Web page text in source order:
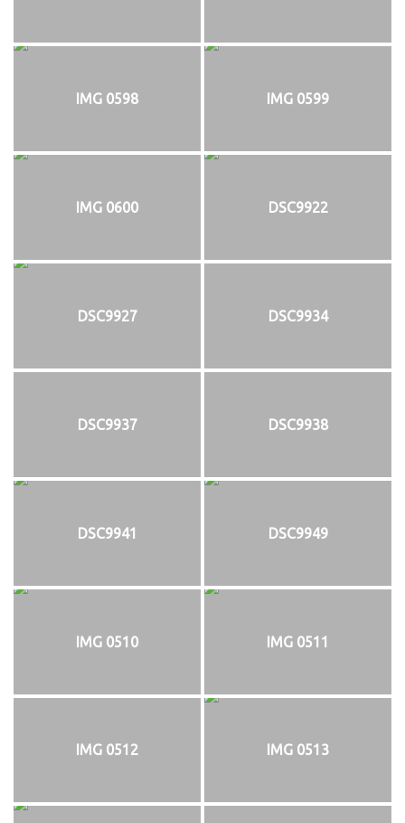
IMG 0598 IMG 0599
IMG 0600 DSC9922
DSC9927 DSC9934
DSC9937 DSC9938
DSC9941 DSC9949
IMG 0510 IMG 0511
IMG 0512 IMG 0513